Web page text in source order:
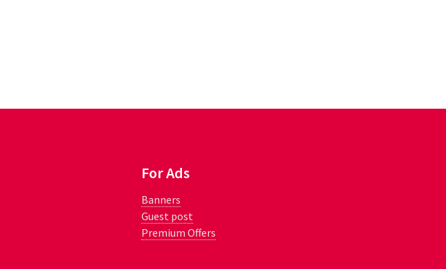
For Ads
Banners
Guest post
Premium Offers